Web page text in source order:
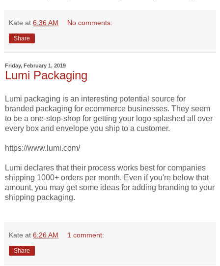
Kate at 6:36 AM No comments:
Share
Friday, February 1, 2019
Lumi Packaging
Lumi packaging is an interesting potential source for
branded packaging for ecommerce businesses. They seem
to be a one-stop-shop for getting your logo splashed all over
every box and envelope you ship to a customer.
https://www.lumi.com/
Lumi declares that their process works best for companies
shipping 1000+ orders per month. Even if you're below that
amount, you may get some ideas for adding branding to your
shipping packaging.
Kate at 6:26 AM 1 comment:
Share